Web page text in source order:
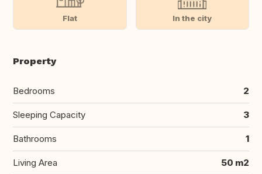
Flat In the city
Property
Bedrooms 2
Sleeping Capacity 3
Bathrooms 1
Living Area 50 m2